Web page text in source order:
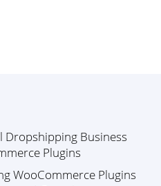
Dropshipping Business
Plugins
WooCommerce Plugins